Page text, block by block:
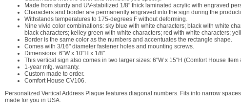
Made from sturdy and UV-stabilized 1/8" thick laminated acrylic with engraved
Characters and border are permanently engraved into the sign during the
Withstands temperatures to 175-degrees F without deforming.
Nine vivid color combinations: sky blue with white characters; black with white
black characters; kelley green with white characters; red with white characters;
Border is the same color as the numbers and accentuates the rectangle shape.
Comes with 3/16" diameter fastener holes and mounting screws.
Dimensions: 6"W x 10"H x 1/8".
This vertical sign also comes in two larger sizes: 6"W x 15"H (Comfort House
1-year mfg. warranty.
Custom made to order.
Comfort House CV106.
Personalized Vertical Address Plaque features diagonal numbers. Fits into narrow
made for you in USA.